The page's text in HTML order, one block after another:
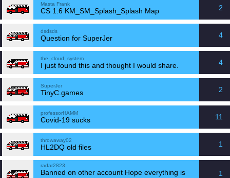
Masta Frank
CS 1.6 KM_SM_Splash_Splash Map 2
dsdsds
Question for SuperJer 4
the_cloud_system
I just found this and thought I would share. 4
SuperJer
TinyC.games 2
professorHAMM
Covid-19 sucks 11
throwaway02
HL2DQ old files 1
radar2823
Banned on other account Hope everything is
1